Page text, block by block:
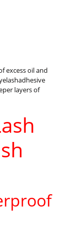
excess oil and
layers of